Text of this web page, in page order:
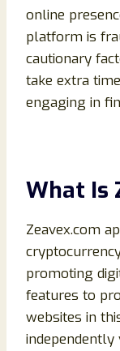
online
platform is
cautionary
take extra
engaging in
What Is
Zeavex.com
promoting
features to
websites in